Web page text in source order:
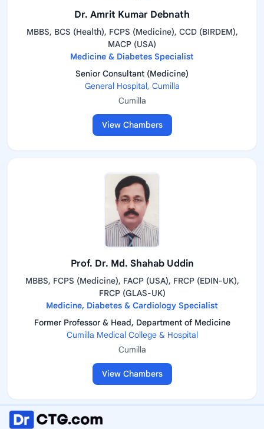
Dr. Amrit Kumar Debnath
MBBS, BCS (Health), FCPS (Medicine), CCD (BIRDEM),
MACP (USA)
Medicine & Diabetes Specialist
Senior Consultant (Medicine)
General Hospital, Cumilla
Cumilla
View Chambers
Prof. Dr. Md. Shahab Uddin
MBBS, FCPS (Medicine), FACP (USA), FRCP (EDIN-UK),
FRCP (GLAS-UK)
Medicine, Diabetes & Cardiology Specialist
Former Professor & Head, Department of Medicine
Cumilla Medical College & Hospital
Cumilla
View Chambers